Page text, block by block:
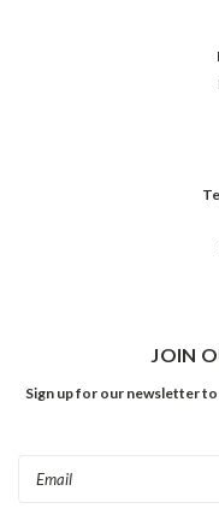
JOIN
Sign up for our newsletter